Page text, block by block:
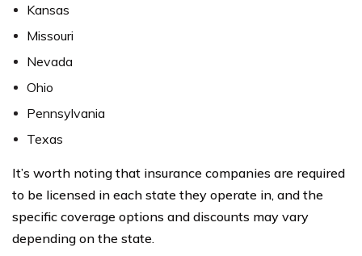
Kansas
Missouri
Nevada
Ohio
Pennsylvania
Texas
It’s worth noting that insurance companies are required
to be licensed in each state they operate in, and the
specific coverage options and discounts may vary
depending on the state.